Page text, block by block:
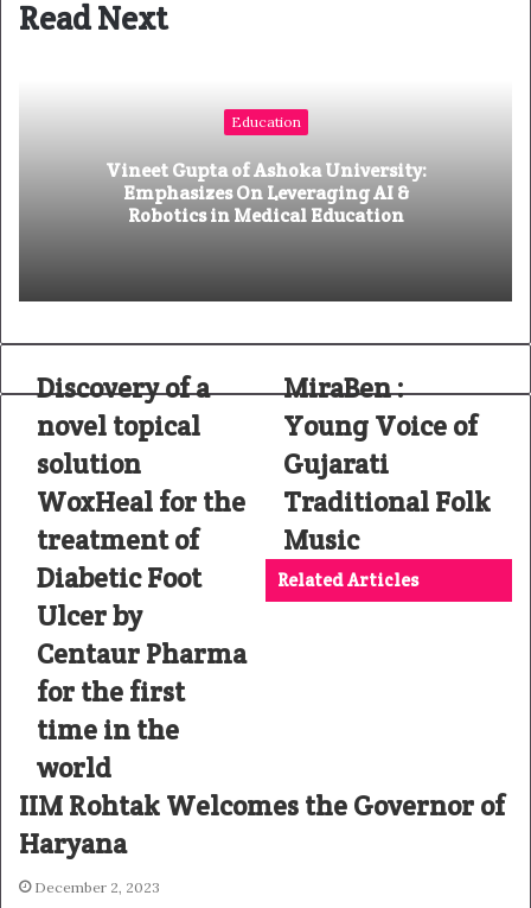
Read Next
Education
Vineet Gupta of Ashoka University:
Emphasizes On Leveraging AI &
Robotics in Medical Education
Discovery of a
novel topical
solution
WoxHeal for the
treatment of
Diabetic Foot
Ulcer by
Centaur Pharma
for the first
time in the
world
MiraBen :
Young Voice of
Gujarati
Traditional Folk
Music
Related Articles
IIM Rohtak Welcomes the Governor of
Haryana
December 2, 2023